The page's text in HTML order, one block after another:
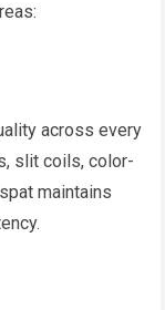
across every
slit coils, color-
maintains